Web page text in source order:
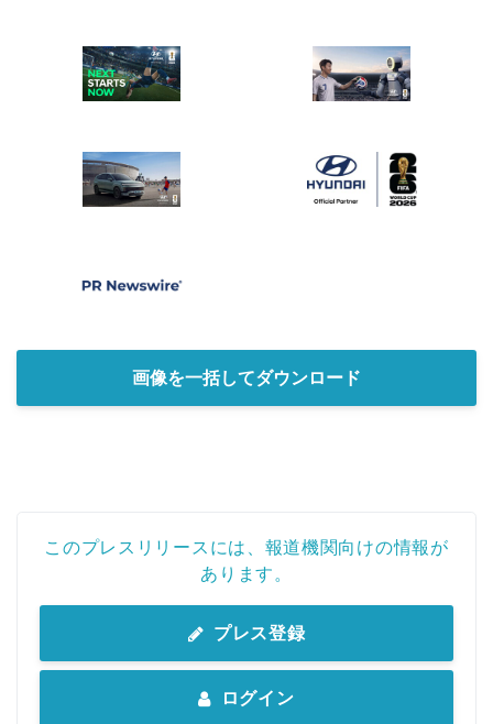
画像を一括してダウンロード
このプレスリリースには、報道機関向けの情報が
あります。
プレス登録
ログイン